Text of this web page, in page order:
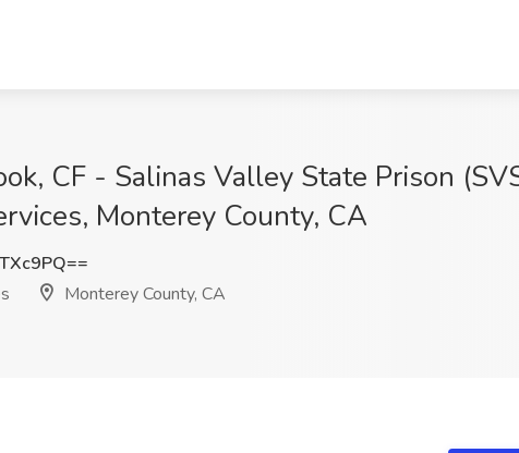
CF - Salinas Valley State Prison
Monterey County, CA
Monterey County, CA